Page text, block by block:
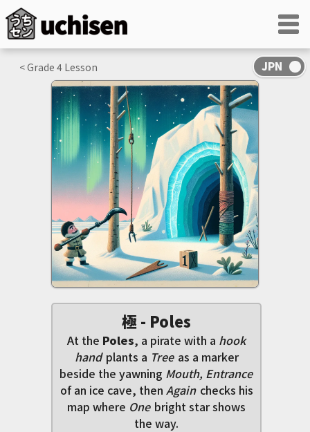
< Grade 4 Lesson
極 - Poles
At the Poles, a pirate with a hook
handplants a Tree as a marker
beside the yawning Mouth, Entrance
of an ice cave, then Again checks his
map where One bright star shows
the way.